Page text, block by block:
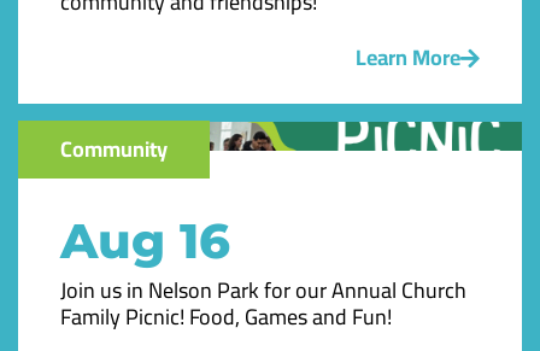
Learn More
Community
Aug 16
Join us in Nelson Park for our Annual Church
Family Picnic! Food, Games and Fun!